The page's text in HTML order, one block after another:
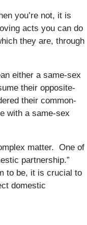
you’re not, it is
acts you can do
they are, through
either a same-sex
their opposite-
their common-
with a same-sex
matter. One of
partnership.”
to be, it is crucial to
domestic